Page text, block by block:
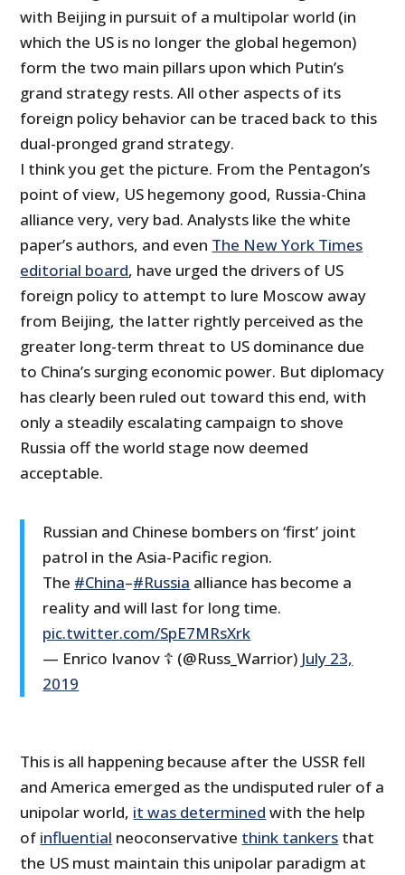
with Beijing in pursuit of a multipolar world (in
which the US is no longer the global hegemon)
form the two main pillars upon which Putin’s
grand strategy rests. All other aspects of its
foreign policy behavior can be traced back to this
dual-pronged grand strategy.
I think you get the picture. From the Pentagon’s
point of view, US hegemony good, Russia-China
alliance very, very bad. Analysts like the white
paper’s authors, and even The New York Times
editorial board, have urged the drivers of US
foreign policy to attempt to lure Moscow away
from Beijing, the latter rightly perceived as the
greater long-term threat to US dominance due
to China’s surging economic power. But diplomacy
has clearly been ruled out toward this end, with
only a steadily escalating campaign to shove
Russia off the world stage now deemed
acceptable.
Russian and Chinese bombers on ‘first’ joint
patrol in the Asia-Pacific region.
The #China–#Russia alliance has become a
reality and will last for long time.
pic.twitter.com/SpE7MRsXrk
— Enrico Ivanov ☦ (@Russ_Warrior) July 23,
2019
This is all happening because after the USSR fell
and America emerged as the undisputed ruler of a
unipolar world, it was determined with the help
of influential neoconservative think tankers that
the US must maintain this unipolar paradigm at